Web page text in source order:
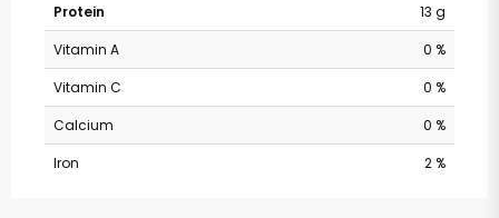
Protein
13 g
Vitamin A
0 %
Vitamin C
0 %
Calcium
0 %
Iron
2 %